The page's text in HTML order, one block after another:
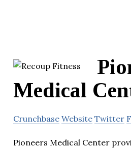
Medical
Crunchbase Website Twitter
Pioneers Medical Center